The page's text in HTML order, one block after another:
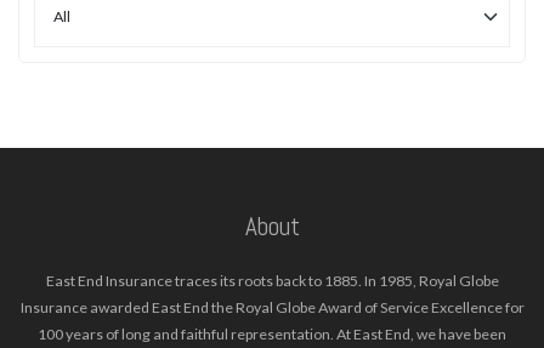
About
East End Insurance traces its roots back to 1885. In 1985, Royal Globe
Insurance awarded East End the Royal Globe Award of Service Excellence for
100 years of long and faithful representation. At East End, we have been